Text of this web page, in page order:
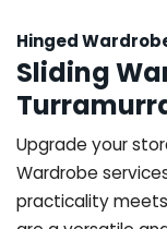
Hinged
Sliding
Upgrade your
Wardrobe
practicality